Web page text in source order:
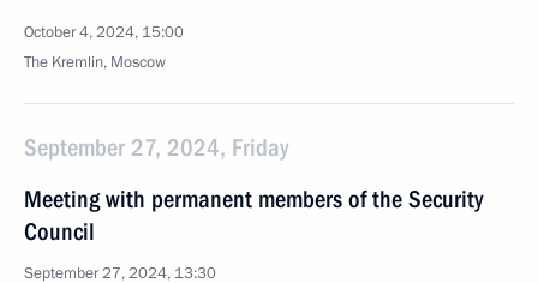
October 4, 2024, 15:00
The Kremlin, Moscow
September 27, 2024, Friday
Meeting with permanent members of the Security
Council
September 27, 2024, 13:30